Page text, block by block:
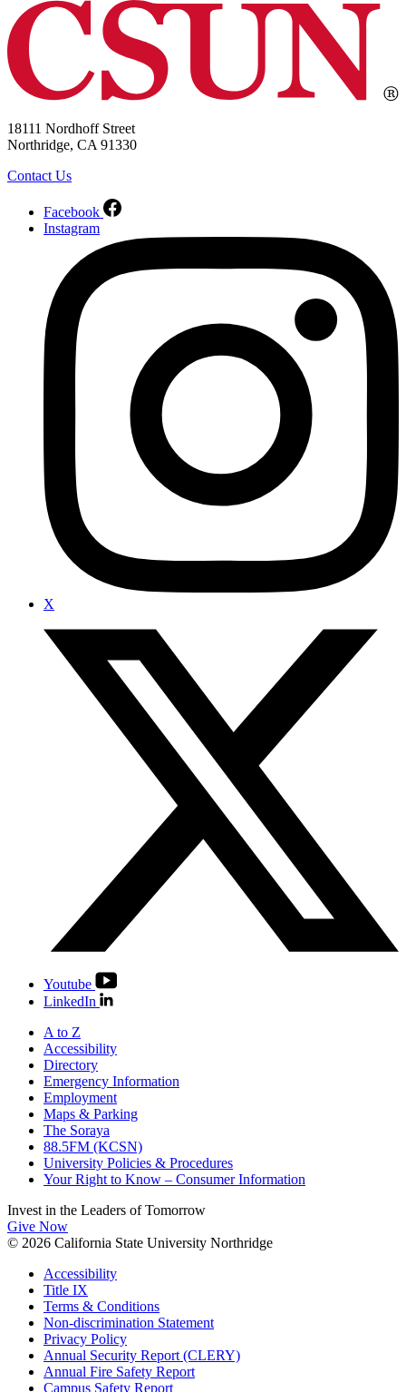
18111 Nordhoff Street
Northridge, CA 91330
Contact Us
Facebook
Instagram
X
Youtube
LinkedIn
A to Z
Accessibility
Directory
Emergency Information
Employment
Maps & Parking
The Soraya
88.5FM (KCSN)
University Policies & Procedures
Your Right to Know – Consumer Information
Invest in the Leaders of Tomorrow
Give Now
© 2026 California State University Northridge
Accessibility
Title IX
Terms & Conditions
Non-discrimination Statement
Privacy Policy
Annual Security Report (CLERY)
Annual Fire Safety Report
Campus Safety Report